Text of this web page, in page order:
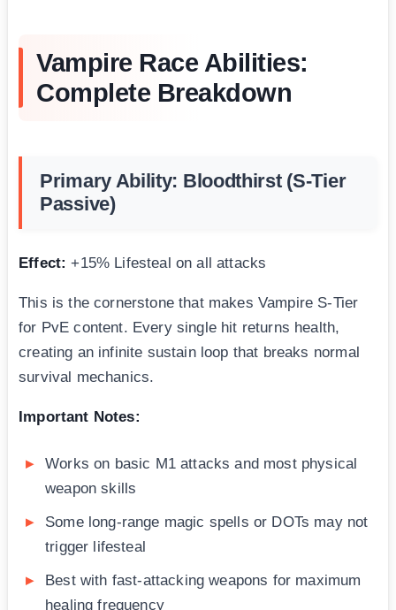
Vampire Race Abilities:
Complete Breakdown
Primary Ability: Bloodthirst (S-Tier
Passive)
Effect: +15% Lifesteal on all attacks
This is the cornerstone that makes Vampire S-Tier
for PvE content. Every single hit returns health,
creating an infinite sustain loop that breaks normal
survival mechanics.
Important Notes:
Works on basic M1 attacks and most physical
weapon skills
Some long-range magic spells or DOTs may not
trigger lifesteal
Best with fast-attacking weapons for maximum
healing frequency